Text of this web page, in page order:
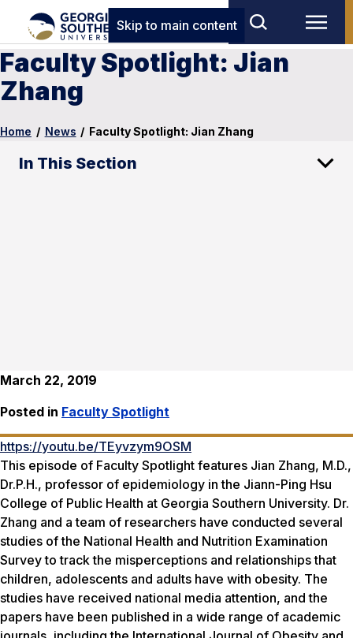
Skip to main content
Faculty Spotlight: Jian
Zhang
Home / News / Faculty Spotlight: Jian Zhang
In This Section
March 22, 2019
Posted in Faculty Spotlight
https://youtu.be/TEyvzym9OSM
This episode of Faculty Spotlight features Jian Zhang, M.D.,
Dr.P.H., professor of epidemiology in the Jiann-Ping Hsu
College of Public Health at Georgia Southern University. Dr.
Zhang and a team of researchers have conducted several
studies of the National Health and Nutrition Examination
Survey to track the misperceptions and relationships that
children, adolescents and adults have with obesity. The
studies have received national media attention, and the
papers have been published in a wide range of academic